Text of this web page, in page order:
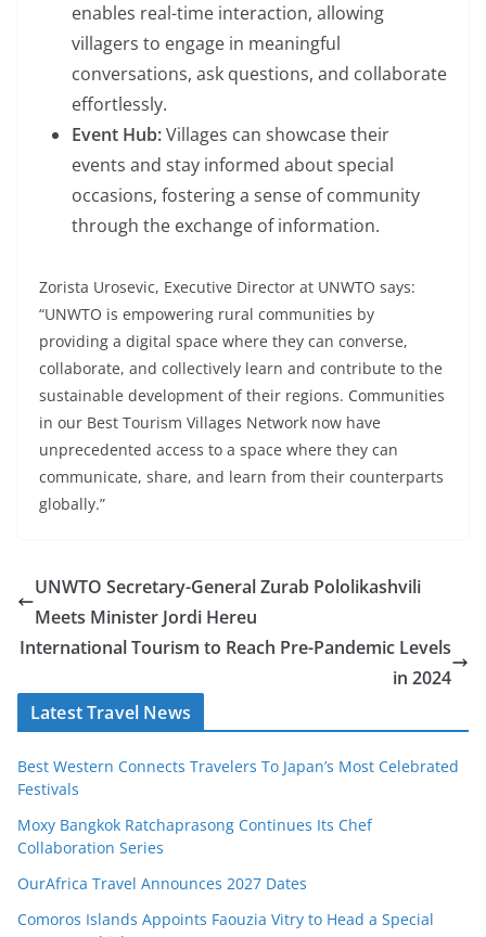
enables real-time interaction, allowing
villagers to engage in meaningful
conversations, ask questions, and collaborate
effortlessly.
Event Hub:Villages can showcase their
events and stay informed about special
occasions, fostering a sense of community
through the exchange of information.
Zorista Urosevic, Executive Director at UNWTO says:
“UNWTO is empowering rural communities by
providing a digital space where they can converse,
collaborate, and collectively learn and contribute to the
sustainable development of their regions. Communities
in our Best Tourism Villages Network now have
unprecedented access to a space where they can
communicate, share, and learn from their counterparts
globally.”
UNWTO Secretary-General Zurab Pololikashvili
Meets Minister Jordi Hereu
International Tourism to Reach Pre-Pandemic Levels
in 2024
Latest Travel News
Best Western Connects Travelers To Japan’s Most Celebrated
Festivals
Moxy Bangkok Ratchaprasong Continues Its Chef
Collaboration Series
OurAfrica Travel Announces 2027 Dates
Comoros Islands Appoints Faouzia Vitry to Head a Special